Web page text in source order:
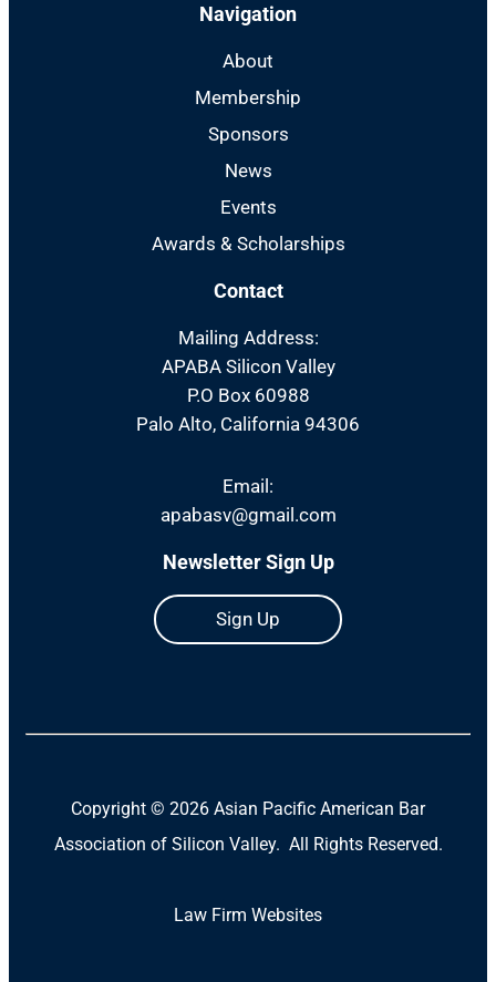
Navigation
About
Membership
Sponsors
News
Events
Awards & Scholarships
Contact
Mailing Address:
APABA Silicon Valley
P.O Box 60988
Palo Alto, California 94306
Email:
apabasv@gmail.com
Newsletter Sign Up
Sign Up
Copyright © 2026 Asian Pacific American Bar
Association of Silicon Valley. All Rights Reserved.
Law Firm Websites(Open